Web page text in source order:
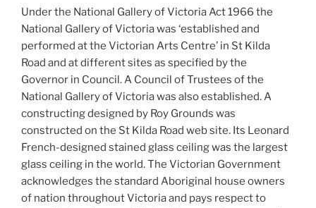
Under the National Gallery of Victoria Act 1966 the
National Gallery of Victoria was ‘established and
performed at the Victorian Arts Centre’ in St Kilda
Road and at different sites as specified by the
Governor in Council. A Council of Trustees of the
National Gallery of Victoria was also established. A
constructing designed by Roy Grounds was
constructed on the St Kilda Road web site. Its Leonard
French-designed stained glass ceiling was the largest
glass ceiling in the world. The Victorian Government
acknowledges the standard Aboriginal house owners
of nation throughout Victoria and pays respect to